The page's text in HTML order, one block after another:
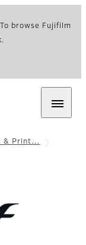
browse Fujifilm
& Print…